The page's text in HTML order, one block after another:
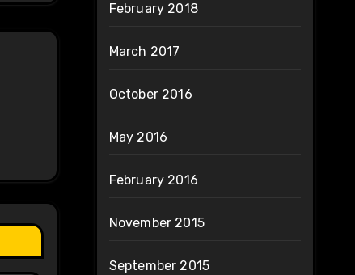
February 2018
March 2017
October 2016
May 2016
February 2016
November 2015
September 2015